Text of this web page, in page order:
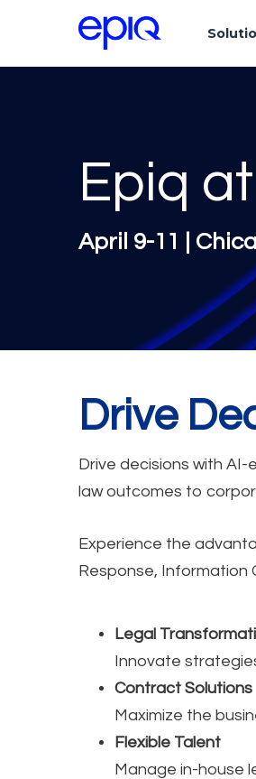
Epiq
April 9-11 |
Drive
Drive decisions with
law outcomes to
Experience the
Response, Information
Legal
Innovate
Contract Solutions
Maximize the
Flexible Talent
Manage in-house